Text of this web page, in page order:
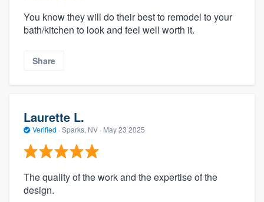
You know they will do their best to remodel to your
bath/kitchen to look and feel well worth it.
Share
Laurette L.
Verified · Sparks, NV · May 23 2025
The quality of the work and the expertise of the
design.